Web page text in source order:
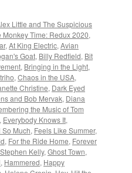
Little and The Suspicious
Monkey Time: Redux 2020,
, At King Electric, Avian
Goat, Billy Redfield, Bit
, Bringing in the Light,
, Chaos in the USA,
Christine, Dark Eyed
and Bob Mervak, Diana
the Music of Tom
, Everybody Knows It,
So Much, Feels Like Summer,
, For the Ride Home, Forever
Kelly, Ghost Town,
, Hammered, Happy